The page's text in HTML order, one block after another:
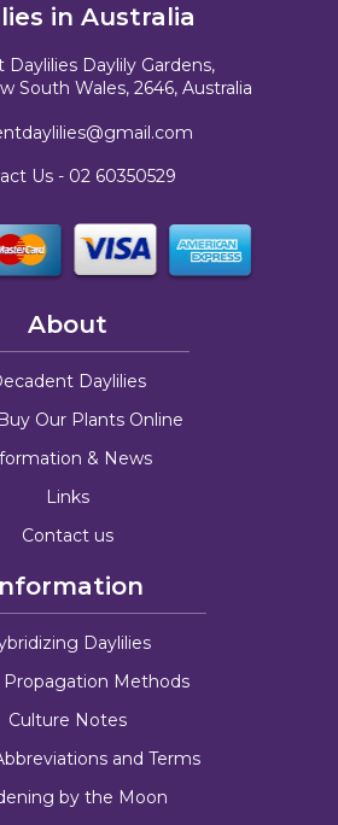
in Australia
Daylilies Daylily Gardens,
South Wales, 2646, Australia
Us - 02 60350529
About
Daylilies
Our Plants Online
& News
Links
Contact us
Daylilies
Propagation Methods
Culture Notes
and Terms
by the Moon